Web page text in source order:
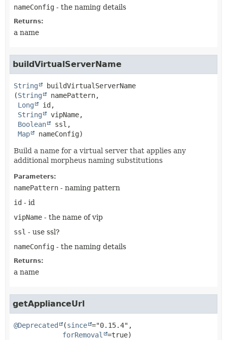
nameConfig - the naming details
Returns:
a name
buildVirtualServerName
String
buildVirtualServerName
(String
namePattern,
Long
id,
String
vipName,
Boolean
ssl,
Map
nameConfig)
Build a name for a virtual server that applies any
additional morpheus naming substitutions
Parameters:
namePattern - naming pattern
id - id
vipName - the name of vip
ssl - use ssl?
nameConfig - the naming details
Returns:
a name
getApplianceUrl
@Deprecated (since ="0.15.4",
forRemoval